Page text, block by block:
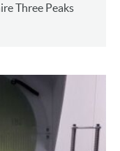
Three Peaks